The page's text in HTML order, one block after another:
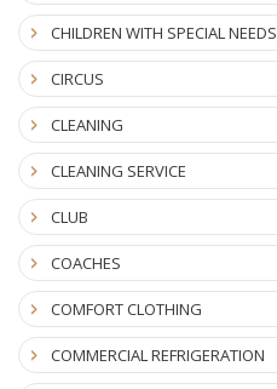
CHILDREN WITH SPECIAL NEEDS
CIRCUS
CLEANING
CLEANING SERVICE
CLUB
COACHES
COMFORT CLOTHING
COMMERCIAL REFRIGERATION